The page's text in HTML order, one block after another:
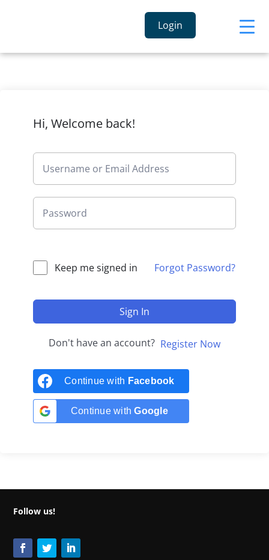
Login
Hi, Welcome back!
Keep me signed in Forgot Password?
Sign In
Don't have an account? Register Now
Continue with Facebook
Continue withGoogle
Follow us!